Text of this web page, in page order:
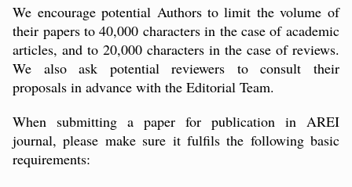
We encourage potential Authors to limit the volume of
their papers to 40,000 characters in the case of academic
articles, and to 20,000 characters in the case of reviews.
We also ask potential reviewers to consult their
proposals in advance with the Editorial Team.
When submitting a paper for publication in AREI
journal, please make sure it fulfils the following basic
requirements: